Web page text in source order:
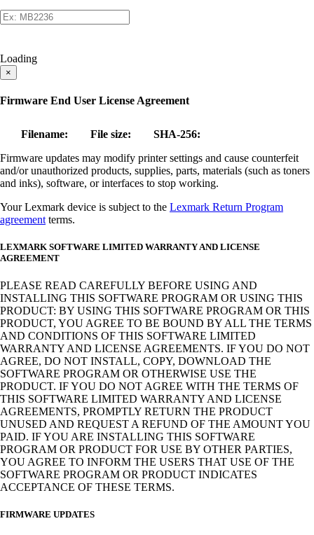
Loading
×
Firmware End User License Agreement
Filename: File size:
SHA-256:
Firmware updates may modify printer settings and cause counterfeit
and/or unauthorized products, supplies, parts, materials (such as toners
and inks), software, or interfaces to stop working.
Your Lexmark device is subject to the Lexmark Return Program
agreement terms.
LEXMARK SOFTWARE LIMITED WARRANTY AND LICENSE
AGREEMENT
PLEASE READ CAREFULLY BEFORE USING AND
INSTALLING THIS SOFTWARE PROGRAM OR USING THIS
PRODUCT: BY USING THIS SOFTWARE PROGRAM OR THIS
PRODUCT, YOU AGREE TO BE BOUND BY ALL THE TERMS
AND CONDITIONS OF THIS SOFTWARE LIMITED
WARRANTY AND LICENSE AGREEMENTS. IF YOU DO NOT
AGREE, DO NOT INSTALL, COPY, DOWNLOAD THE
SOFTWARE PROGRAM OR OTHERWISE USE THE
PRODUCT. IF YOU DO NOT AGREE WITH THE TERMS OF
THIS SOFTWARE LIMITED WARRANTY AND LICENSE
AGREEMENTS, PROMPTLY RETURN THE PRODUCT
UNUSED AND REQUEST A REFUND OF THE AMOUNT YOU
PAID. IF YOU ARE INSTALLING THIS SOFTWARE
PROGRAM OR PRODUCT FOR USE BY OTHER PARTIES,
YOU AGREE TO INFORM THE USERS THAT USE OF THE
SOFTWARE PROGRAM OR PRODUCT INDICATES
ACCEPTANCE OF THESE TERMS.
FIRMWARE UPDATES